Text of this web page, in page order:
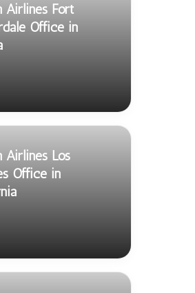
Airlines Fort
Office in
Airlines Los
Office in